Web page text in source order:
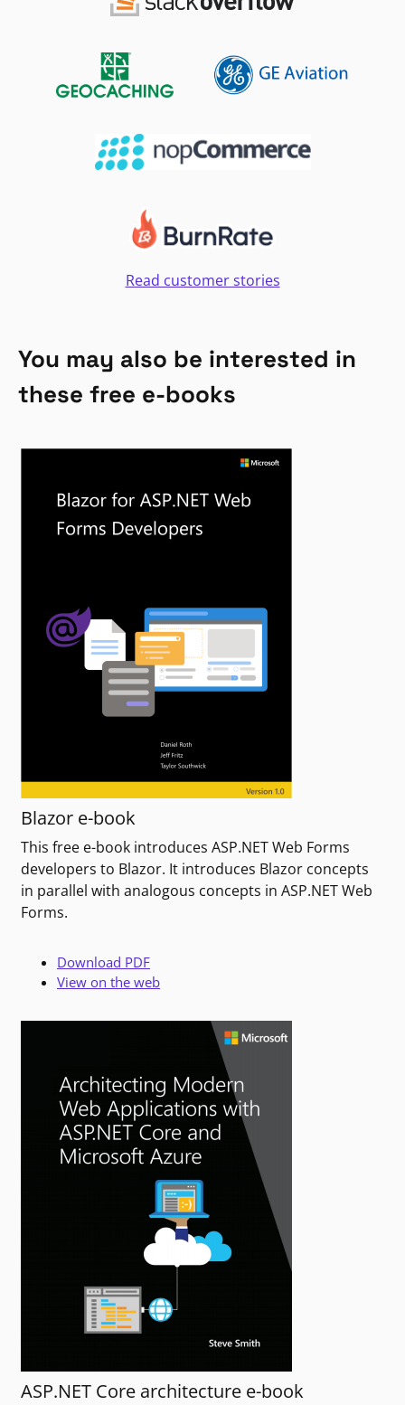
Read customer stories
You may also be interested in
these free e-books
Blazor e-book
This free e-book introduces ASP.NET Web Forms
developers to Blazor. It introduces Blazor concepts
in parallel with analogous concepts in ASP.NET Web
Forms.
Download PDF
View on the web
ASP.NET Core architecture e-book